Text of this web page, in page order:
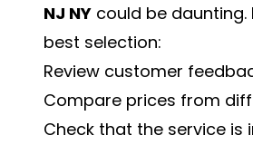
NJ NY could be
best selection:
Review customer
Compare prices from
Check that the service